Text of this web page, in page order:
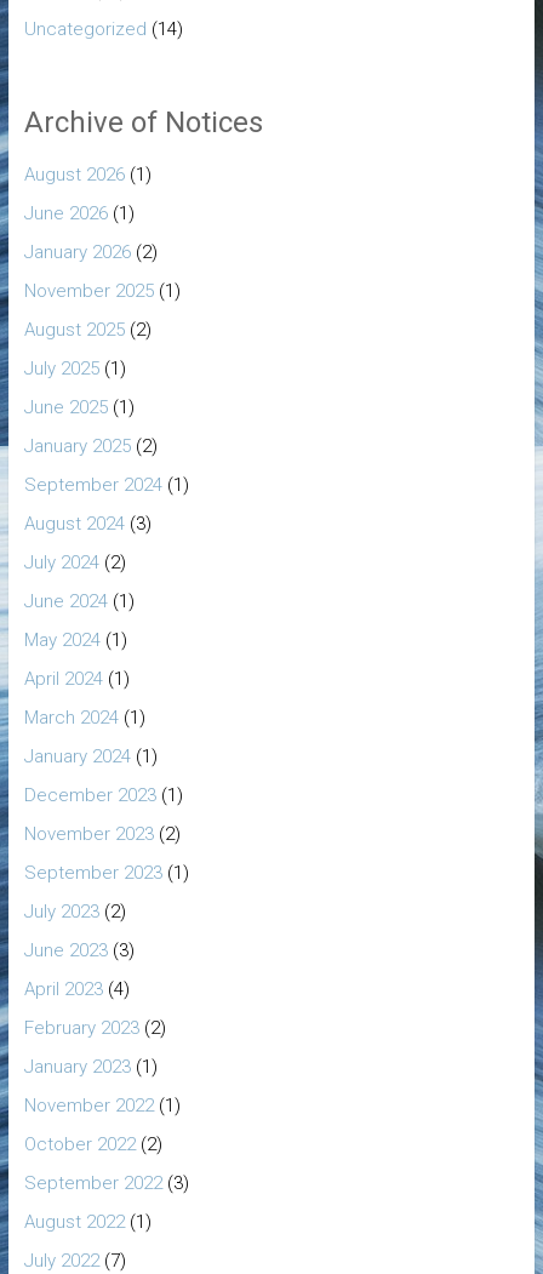
Uncategorized (14)
Archive of Notices
August 2026(1)
June 2026(1)
January 2026(2)
November 2025(1)
August 2025(2)
July 2025(1)
June 2025(1)
January 2025(2)
September 2024(1)
August 2024(3)
July 2024(2)
June 2024(1)
May 2024(1)
April 2024(1)
March 2024(1)
January 2024(1)
December 2023(1)
November 2023(2)
September 2023(1)
July 2023(2)
June 2023(3)
April 2023(4)
February 2023(2)
January 2023(1)
November 2022(1)
October 2022(2)
September 2022(3)
August 2022(1)
July 2022(7)